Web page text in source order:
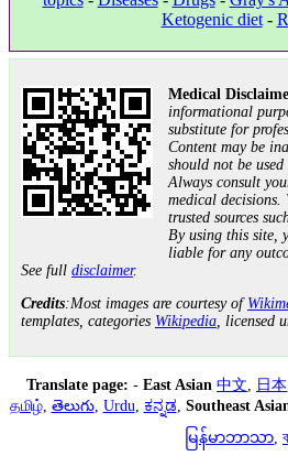
Ketogenic diet-
Medical
informational
substitute for
Content may be
should not be
Always consult
medical
trusted sources
By using this site,
liable for any
See full disclaimer.
Credits:Most images are courtesy of
templates, categories Wikipedia , licensed
Translate page: - East Asian 中文, 日本
தமிழ், తెలుగు, Urdu, ಕನ್ನಡ, Southeast
မြန်မာဘာသာ,